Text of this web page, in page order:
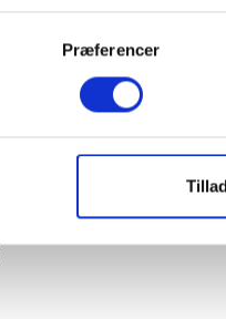
Præferencer